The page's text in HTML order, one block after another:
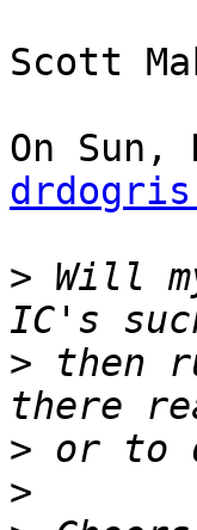
Scott
> Will
> then
>
>